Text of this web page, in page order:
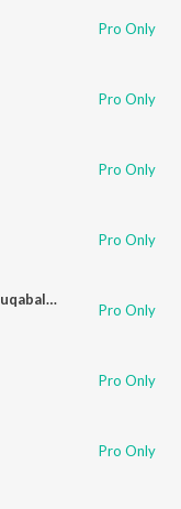
Pro Only
Pro Only
Pro Only
Pro Only
Muqabala Muqabala (From "Hum Se Hai Muqabala")
Pro Only
Pro Only
Pro Only